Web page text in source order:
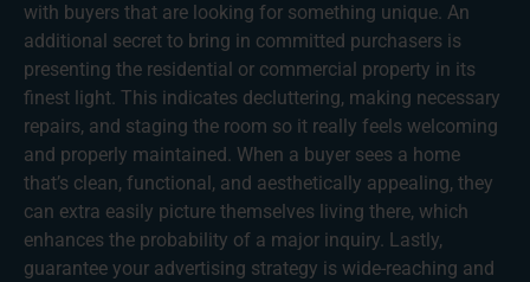
with buyers that are looking for something unique. An
additional secret to bring in committed purchasers is
presenting the residential or commercial property in its
finest light. This indicates decluttering, making necessary
repairs, and staging the room so it really feels welcoming
and properly maintained. When a buyer sees a home
that’s clean, functional, and aesthetically appealing, they
can extra easily picture themselves living there, which
enhances the probability of a major inquiry. Lastly,
guarantee your advertising strategy is wide-reaching and